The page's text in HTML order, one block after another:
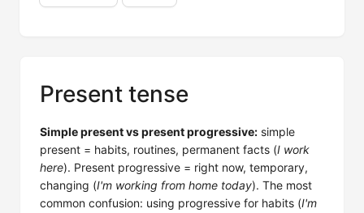
Present tense
Simple present vs present progressive: simple
present = habits, routines, permanent facts (I work
here). Present progressive = right now, temporary,
changing (I'm working from home today). The most
common confusion: using progressive for habits (I'm